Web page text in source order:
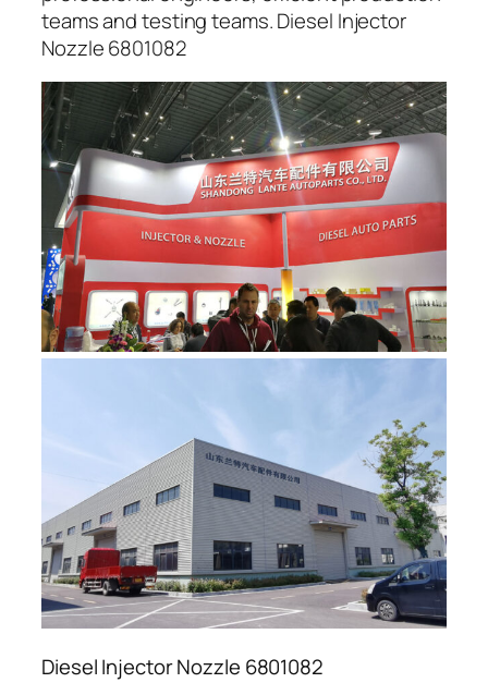
teams and testing teams. Diesel Injector
Nozzle 6801082
Diesel Injector Nozzle 6801082